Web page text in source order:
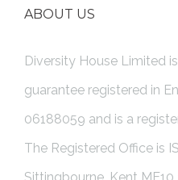
ABOUT US
Diversity House Limited
guarantee registered in
06188059 and is a
The Registered Office is